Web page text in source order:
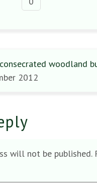
woodland
2012
will not be published.